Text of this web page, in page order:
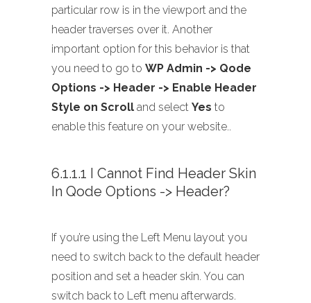
particular row is in the viewport and the
header traverses over it. Another
important option for this behavior is that
you need to go to WP Admin -> Qode
Options -> Header -> Enable Header
Style on Scroll and select Yes to
enable this feature on your website..
6.1.1.1 I Cannot Find Header Skin
In Qode Options -> Header?
If you’re using the Left Menu layout you
need to switch back to the default header
position and set a header skin. You can
switch back to Left menu afterwards.